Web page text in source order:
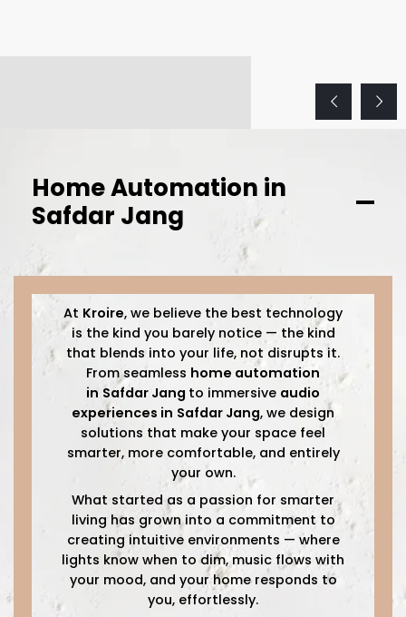
Home Automation in
Safdar Jang
At Kroire, we believe the best technology
is the kind you barely notice — the kind
that blends into your life, not disrupts it.
From seamless home automation
in Safdar Jang to immersive audio
experiences in Safdar Jang, we design
solutions that make your space feel
smarter, more comfortable, and entirely
your own.
What started as a passion for smarter
living has grown into a commitment to
creating intuitive environments — where
lights know when to dim, music flows with
your mood, and your home responds to
you, effortlessly.